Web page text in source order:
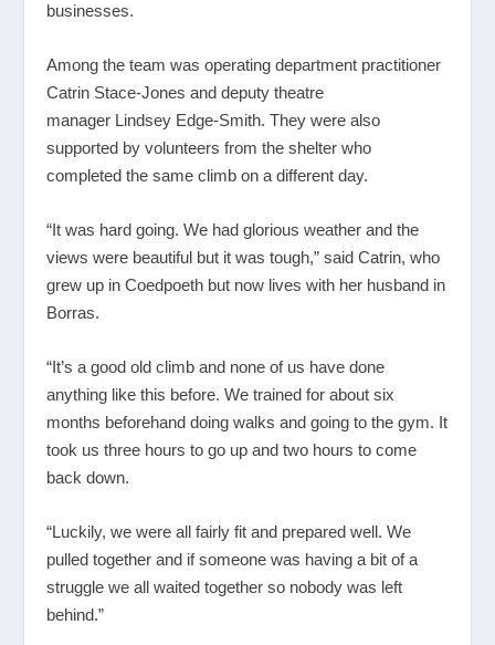
businesses.
Among the team was operating department practitioner
Catrin Stace-Jones and deputy theatre
manager Lindsey Edge-Smith. They were also
supported by volunteers from the shelter who
completed the same climb on a different day.
“It was hard going. We had glorious weather and the
views were beautiful but it was tough,” said Catrin, who
grew up in Coedpoeth but now lives with her husband in
Borras.
“It’s a good old climb and none of us have done
anything like this before. We trained for about six
months beforehand doing walks and going to the gym. It
took us three hours to go up and two hours to come
back down.
“Luckily, we were all fairly fit and prepared well. We
pulled together and if someone was having a bit of a
struggle we all waited together so nobody was left
behind.”